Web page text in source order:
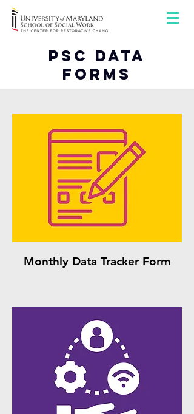
PSC Data
Forms
Monthly Data Tracker Form